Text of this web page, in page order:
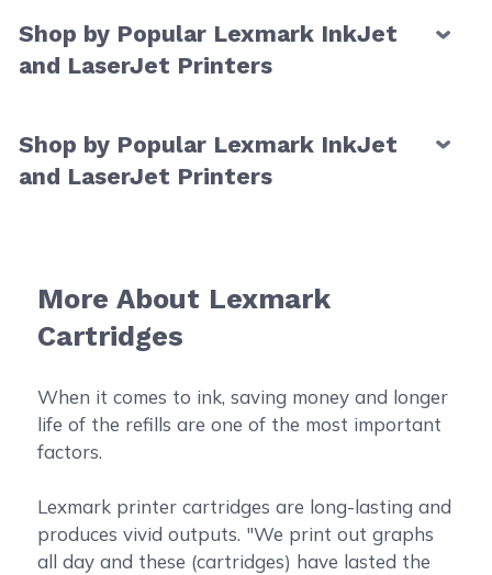
Shop by Popular Lexmark InkJet
and LaserJet Printers
Shop by Popular Lexmark InkJet
and LaserJet Printers
More About Lexmark
Cartridges
When it comes to ink, saving money and longer
life of the refills are one of the most important
factors.
Lexmark printer cartridges are long-lasting and
produces vivid outputs. "We print out graphs
all day and these (cartridges) have lasted the